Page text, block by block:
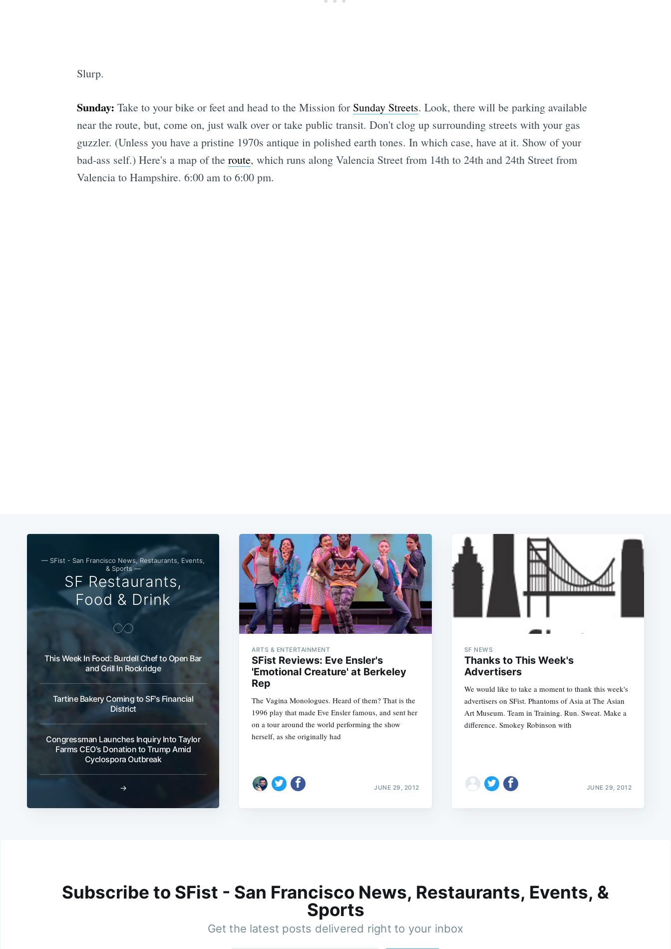
Slurp.
Sunday: Take to your bike or feet and head to the Mission for Sunday Streets. Look, there will be parking available
near the route, but, come on, just walk over or take public transit. Don't clog up surrounding streets with your gas
guzzler. (Unless you have a pristine 1970s antique in polished earth tones. In which case, have at it. Show of your
bad-ass self.) Here's a map of the route, which runs along Valencia Street from 14th to 24th and 24th Street from
Valencia to Hampshire. 6:00 am to 6:00 pm.
— SFist - San Francisco News, Restaurants, Events,
& Sports —
SF Restaurants,
Food & Drink
This Week In Food: Burdell Chef to Open Bar
and Grill In Rockridge
Tartine Bakery Coming to SF's Financial
District
Congressman Launches Inquiry Into Taylor
Farms CEO's Donation to Trump Amid
Cyclospora Outbreak
→
ARTS & ENTERTAINMENT
SFist Reviews: Eve Ensler's
'Emotional Creature' at Berkeley
Rep
The Vagina Monologues. Heard of them? That is the
1996 play that made Eve Ensler famous, and sent her
on a tour around the world performing the show
herself, as she originally had
JUNE 29, 2012
SF NEWS
Thanks to This Week's
Advertisers
We would like to take a moment to thank this week's
advertisers on SFist. Phantoms of Asia at The Asian
Art Museum. Team in Training. Run. Sweat. Make a
difference. Smokey Robinson with
JUNE 29, 2012
Subscribe to SFist - San Francisco News, Restaurants, Events, &
Sports
Get the latest posts delivered right to your inbox